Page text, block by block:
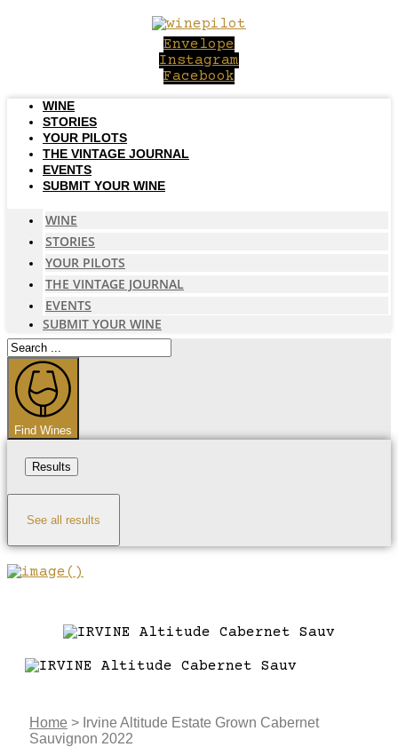
Envelope
Instagram
Facebook
WINE
STORIES
YOUR PILOTS
THE VINTAGE JOURNAL
EVENTS
SUBMIT YOUR WINE
WINE
STORIES
YOUR PILOTS
THE VINTAGE JOURNAL
EVENTS
SUBMIT YOUR WINE
Search
...
Find Wines
Results
See all results
Home > Irvine Altitude Estate Grown Cabernet
Sauvignon 2022